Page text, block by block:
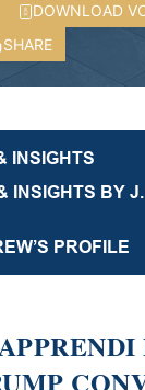
DOWNLOAD
SHARE
INSIGHTS
INSIGHTS BY
PROFILE